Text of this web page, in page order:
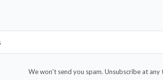
We won't send you spam. Unsubscribe at any